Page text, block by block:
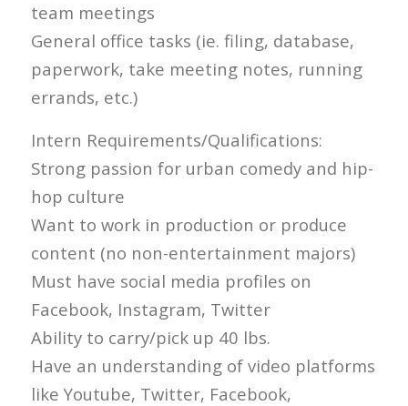
team meetings
General office tasks (ie. filing, database,
paperwork, take meeting notes, running
errands, etc.)
Intern Requirements/Qualifications:
Strong passion for urban comedy and hip-
hop culture
Want to work in production or produce
content (no non-entertainment majors)
Must have social media profiles on
Facebook, Instagram, Twitter
Ability to carry/pick up 40 lbs.
Have an understanding of video platforms
like Youtube, Twitter, Facebook,